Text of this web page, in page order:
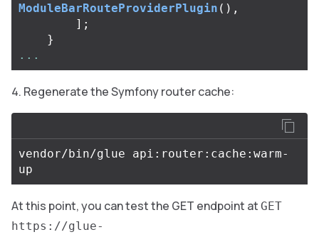
ModuleBarRouteProviderPlugin (),
];
}
...
Regenerate the Symfony router cache:
vendor/bin/glue api:router:cache:warm-
At this point, you can test the GET endpoint at GET
https://glue-